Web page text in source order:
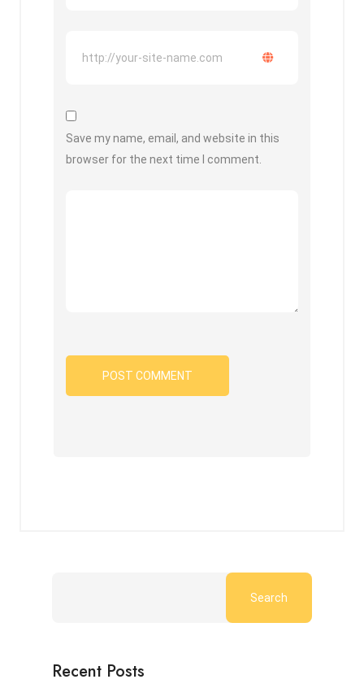
Save my name, email, and website in this
browser for the next time I comment.
Search
Recent Posts